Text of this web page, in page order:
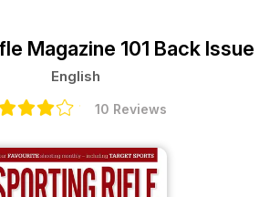
Magazine 101 Back Issue
English
10 Reviews